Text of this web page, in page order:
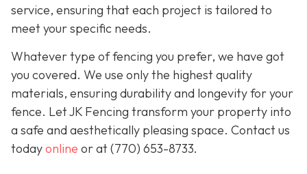
service, ensuring that each project is tailored to
meet your specific needs.
Whatever type of fencing you prefer, we have got
you covered. We use only the highest quality
materials, ensuring durability and longevity for your
fence. Let JK Fencing transform your property into
a safe and aesthetically pleasing space. Contact us
todayonline or at(770) 653-8733.